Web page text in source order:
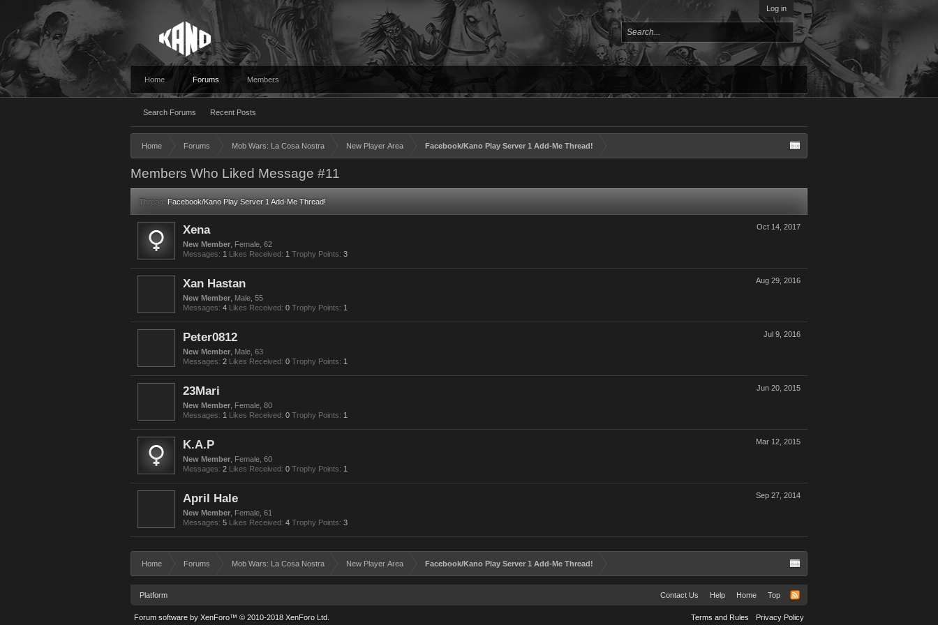
Log in
Home Forums
Search Forums Recent Posts
Members
Home Forums Mob Wars: La Cosa Nostra New Player Area Facebook/Kano Play Server 1 Add-Me Thread!
Members Who Liked Message #11
Thread: Facebook/Kano Play Server 1 Add-Me Thread!
Oct 14, 2017
Xena
New Member , Female, 62
Messages: 1 Likes Received: 1 Trophy Points: 3
Aug 29, 2016
Xan Hastan
New Member , Male, 55
Messages: 4 Likes Received: 0 Trophy Points: 1
Jul 9, 2016
Peter0812
New Member , Male, 63
Messages: 2 Likes Received: 0 Trophy Points: 1
Jun 20, 2015
23Mari
New Member , Female, 80
Messages: 1 Likes Received: 0 Trophy Points: 1
Mar 12, 2015
K.A.P
New Member , Female, 60
Messages: 2 Likes Received: 0 Trophy Points: 1
Sep 27, 2014
April Hale
New Member , Female, 61
Messages: 5 Likes Received: 4 Trophy Points: 3
Home Forums Mob Wars: La Cosa Nostra New Player Area Facebook/Kano Play Server 1 Add-Me Thread!
Platform Contact Us Help Home Top
Terms and Rules Privacy Policy
Forum software by XenForo™ © 2010-2018 XenForo Ltd.